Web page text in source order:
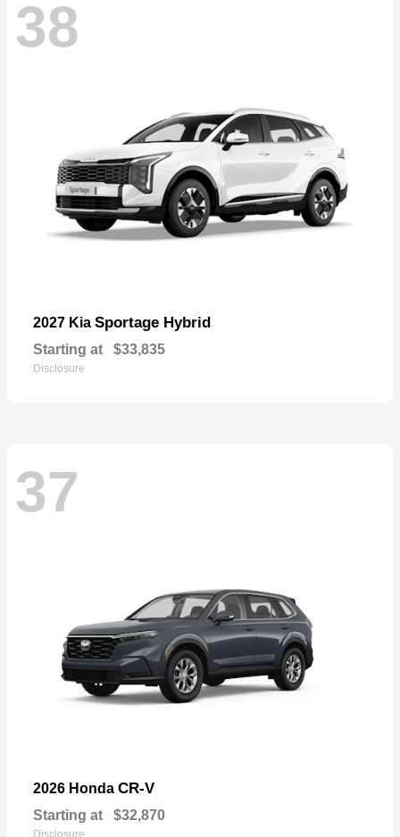
38
2027 Kia Sportage Hybrid
Starting at $33,835
Disclosure
37
2026 Honda CR-V
Starting at $32,870
Disclosure